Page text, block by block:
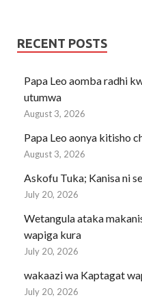
RECENT POSTS
Papa Leo aomba radhi
utumwa
August 3, 2026
Papa Leo aonya kitisho
August 3, 2026
Askofu Tuka; Kanisa ni
July 20, 2026
Wetangula ataka
wapiga kura
July 20, 2026
wakaazi wa Kaptagat
July 20, 2026